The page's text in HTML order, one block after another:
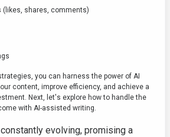
(likes, shares, comments)
you can harness the power of AI
content, improve efficiency, and achieve a
Next, let's explore how to handle the
with AI-assisted writing.
evolving, promising a